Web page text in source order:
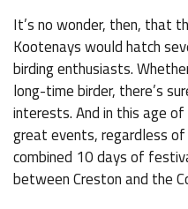
It’s no wonder, then, that
Kootenays would hatch
birding enthusiasts.
long-time birder, there’s
interests. And in this age
great events, regardless of
combined 10 days of
between Creston and the